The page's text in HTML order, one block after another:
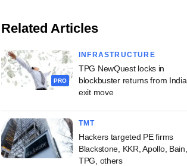
Related Articles
PRO
INFRASTRUCTURE
TPG NewQuest locks in
blockbuster returns from India
exit move
TMT
Hackers targeted PE firms
Blackstone, KKR, Apollo, Bain,
TPG, others